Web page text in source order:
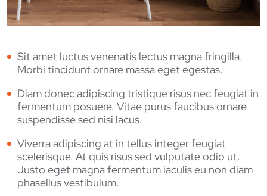
Sit amet luctus venenatis lectus magna fringilla.
Morbi tincidunt ornare massa eget egestas.
Diam donec adipiscing tristique risus nec feugiat in
fermentum posuere. Vitae purus faucibus ornare
suspendisse sed nisi lacus.
Viverra adipiscing at in tellus integer feugiat
scelerisque. At quis risus sed vulputate odio ut.
Justo eget magna fermentum iaculis eu non diam
phasellus vestibulum.